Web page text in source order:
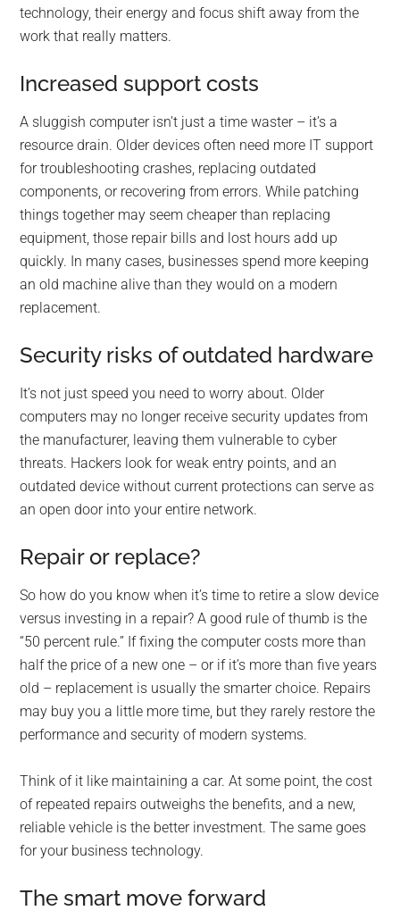
technology, their energy and focus shift away from the
work that really matters.
Increased support costs
A sluggish computer isn’t just a time waster – it’s a
resource drain. Older devices often need more IT support
for troubleshooting crashes, replacing outdated
components, or recovering from errors. While patching
things together may seem cheaper than replacing
equipment, those repair bills and lost hours add up
quickly. In many cases, businesses spend more keeping
an old machine alive than they would on a modern
replacement.
Security risks of outdated hardware
It’s not just speed you need to worry about. Older
computers may no longer receive security updates from
the manufacturer, leaving them vulnerable to cyber
threats. Hackers look for weak entry points, and an
outdated device without current protections can serve as
an open door into your entire network.
Repair or replace?
So how do you know when it’s time to retire a slow device
versus investing in a repair? A good rule of thumb is the
“50 percent rule.” If fixing the computer costs more than
half the price of a new one – or if it’s more than five years
old – replacement is usually the smarter choice. Repairs
may buy you a little more time, but they rarely restore the
performance and security of modern systems.
Think of it like maintaining a car. At some point, the cost
of repeated repairs outweighs the benefits, and a new,
reliable vehicle is the better investment. The same goes
for your business technology.
The smart move forward